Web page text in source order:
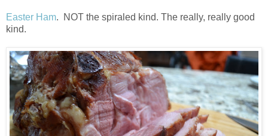
Easter Ham. NOT the spiraled kind. The really, really good
kind.